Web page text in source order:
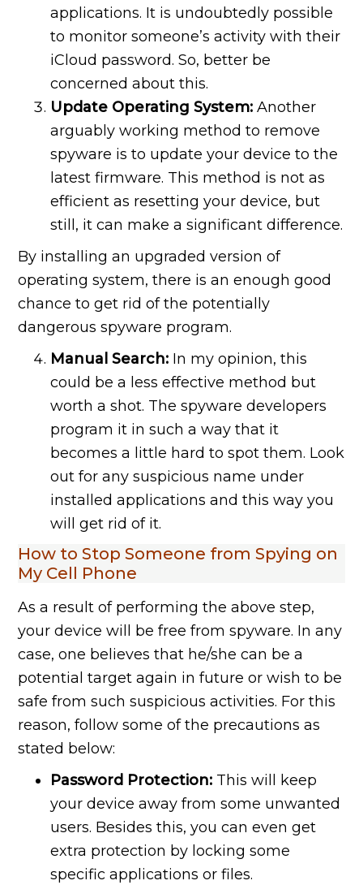
applications. It is undoubtedly possible
to monitor someone’s activity with their
iCloud password. So, better be
concerned about this.
Update Operating System:Another
arguably working method to remove
spyware is to update your device to the
latest firmware. This method is not as
efficient as resetting your device, but
still, it can make a significant difference.
By installing an upgraded version of
operating system, there is an enough good
chance to get rid of the potentially
dangerous spyware program.
Manual Search: In my opinion, this
could be a less effective method but
worth a shot. The spyware developers
program it in such a way that it
becomes a little hard to spot them. Look
out for any suspicious name under
installed applications and this way you
will get rid of it.
How to Stop Someone from Spying on
My Cell Phone
As a result of performing the above step,
your device will be free from spyware. In any
case, one believes that he/she can be a
potential target again in future or wish to be
safe from such suspicious activities. For this
reason, follow some of the precautions as
stated below:
Password Protection: This will keep
your device away from some unwanted
users. Besides this, you can even get
extra protection by locking some
specific applications or files.